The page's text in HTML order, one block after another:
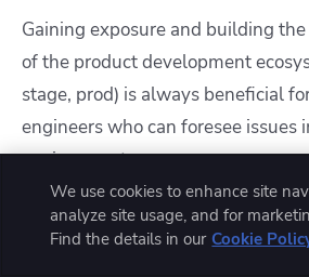
Gaining exposure and building
of the product development
stage, prod) is always beneficial
engineers who can foresee issues
environment.
But the main problem arises when
base is outdated and automation
We use cookies to enhance site
analyze site usage, and for
Find the details in our Cookie